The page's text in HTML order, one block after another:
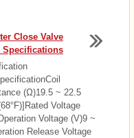
Close Valve
Specifications
(Ω)19.5 ~ 22.5
Voltage
Voltage (V)9 ~
Release Voltage